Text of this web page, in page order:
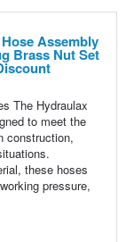
Assembly
Brass Nut Set
The Hydraulax
to meet the
construction,
these hoses
pressure,